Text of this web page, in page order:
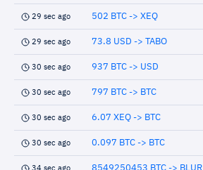
29 sec ago 502 BTC -> XEQ
29 sec ago 73.8 USD -> TABO
30 sec ago 937 BTC -> USD
30 sec ago 797 BTC -> BTC
30 sec ago 6.07 XEQ -> BTC
30 sec ago 0.097 BTC -> BTC
34 sec ago